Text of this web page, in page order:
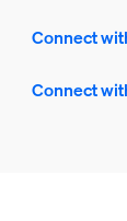
Connect
Connect